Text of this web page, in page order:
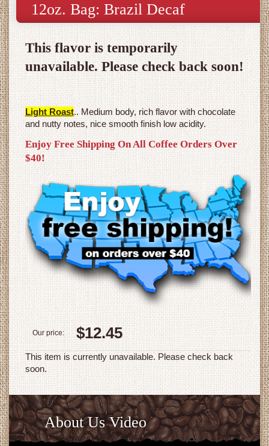
12oz. Bag: Brazil Decaf
This flavor is temporarily
unavailable. Please check back soon!
Light Roast.. Medium body, rich flavor with chocolate
and nutty notes, nice smooth finish low acidity.
Enjoy Free Shipping On All Coffee Orders Over
$40!
Our price: $12.45
This item is currently unavailable. Please check back
soon.
About Us Video